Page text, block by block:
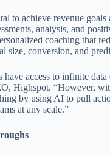
to achieve revenue
analysis, and
coaching that
size, conversion, and
have access to infinite
Highspot. “However,
by using AI to pull
at any scale.”